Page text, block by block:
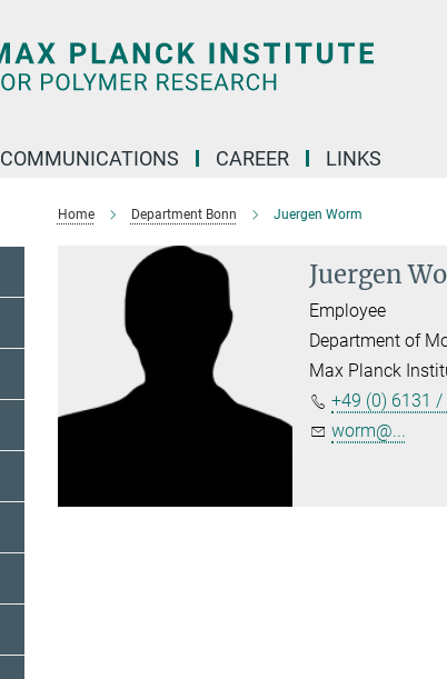
COMMUNICATIONS CAREER LINKS
Home Department Bonn Juergen Worm
Juergen
Employee
Department of
Max Planck
+49 (0) 6131 /
worm@...